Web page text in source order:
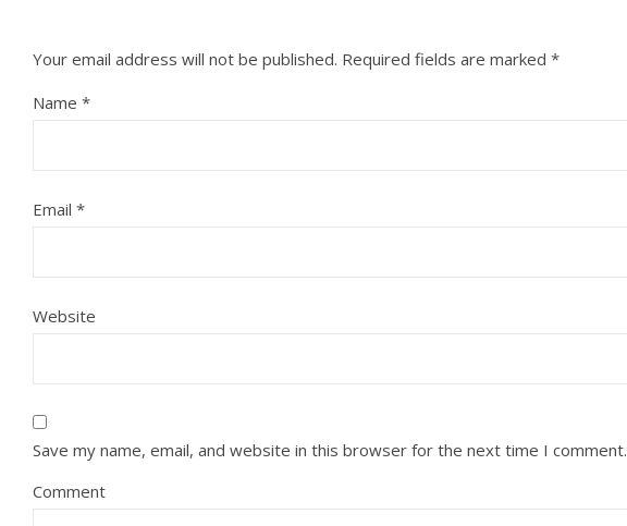
Your email address will not be published. Required fields are marked *
Name *
Email *
Website
Save my name, email, and website in this browser for the next time I comment.
Comment